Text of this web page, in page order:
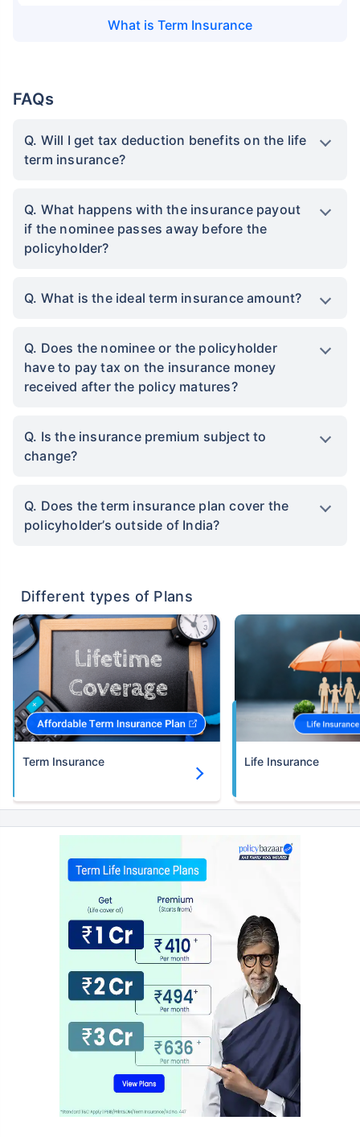
What is Term Insurance
FAQs
Q. Will I get tax deduction benefits on the life
term insurance?
Q. What happens with the insurance payout
if the nominee passes away before the
policyholder?
Q. What is the ideal term insurance amount?
Q. Does the nominee or the policyholder
have to pay tax on the insurance money
received after the policy matures?
Q. Is the insurance premium subject to
change?
Q. Does the term insurance plan cover the
policyholder’s outside of India?
Different types of Plans
Term Insurance Life Insurance